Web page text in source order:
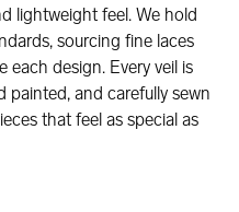
lightweight feel. We hold
sourcing fine laces
each design. Every veil is
and carefully sewn
that feel as special as